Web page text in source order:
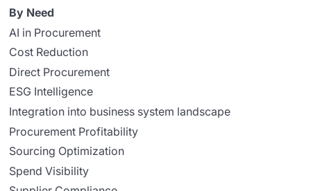
By Need
AI in Procurement
Cost Reduction
Direct Procurement
ESG Intelligence
Integration into business system landscape
Procurement Profitability
Sourcing Optimization
Spend Visibility